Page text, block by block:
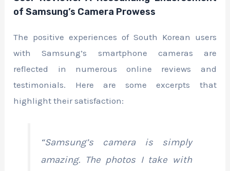
of Samsung’s Camera Prowess
The positive experiences of South Korean users
with Samsung’s smartphone cameras are
reflected in numerous online reviews and
testimonials. Here are some excerpts that
highlight their satisfaction:
“Samsung’s camera is simply
amazing. The photos I take with